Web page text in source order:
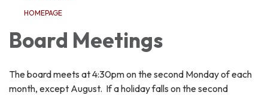
HOMEPAGE
Board Meetings
The board meets at 4:30pm on the second Monday of each
month, except August. If a holiday falls on the second